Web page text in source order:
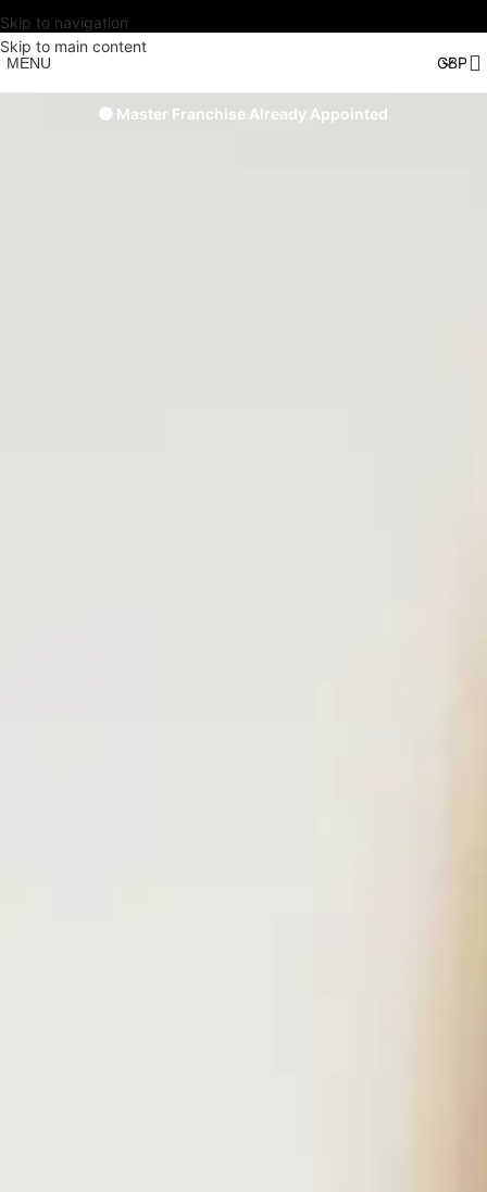
Skip to navigation
Skip to main content
MENU
🟠 Master Franchise Already Appointed